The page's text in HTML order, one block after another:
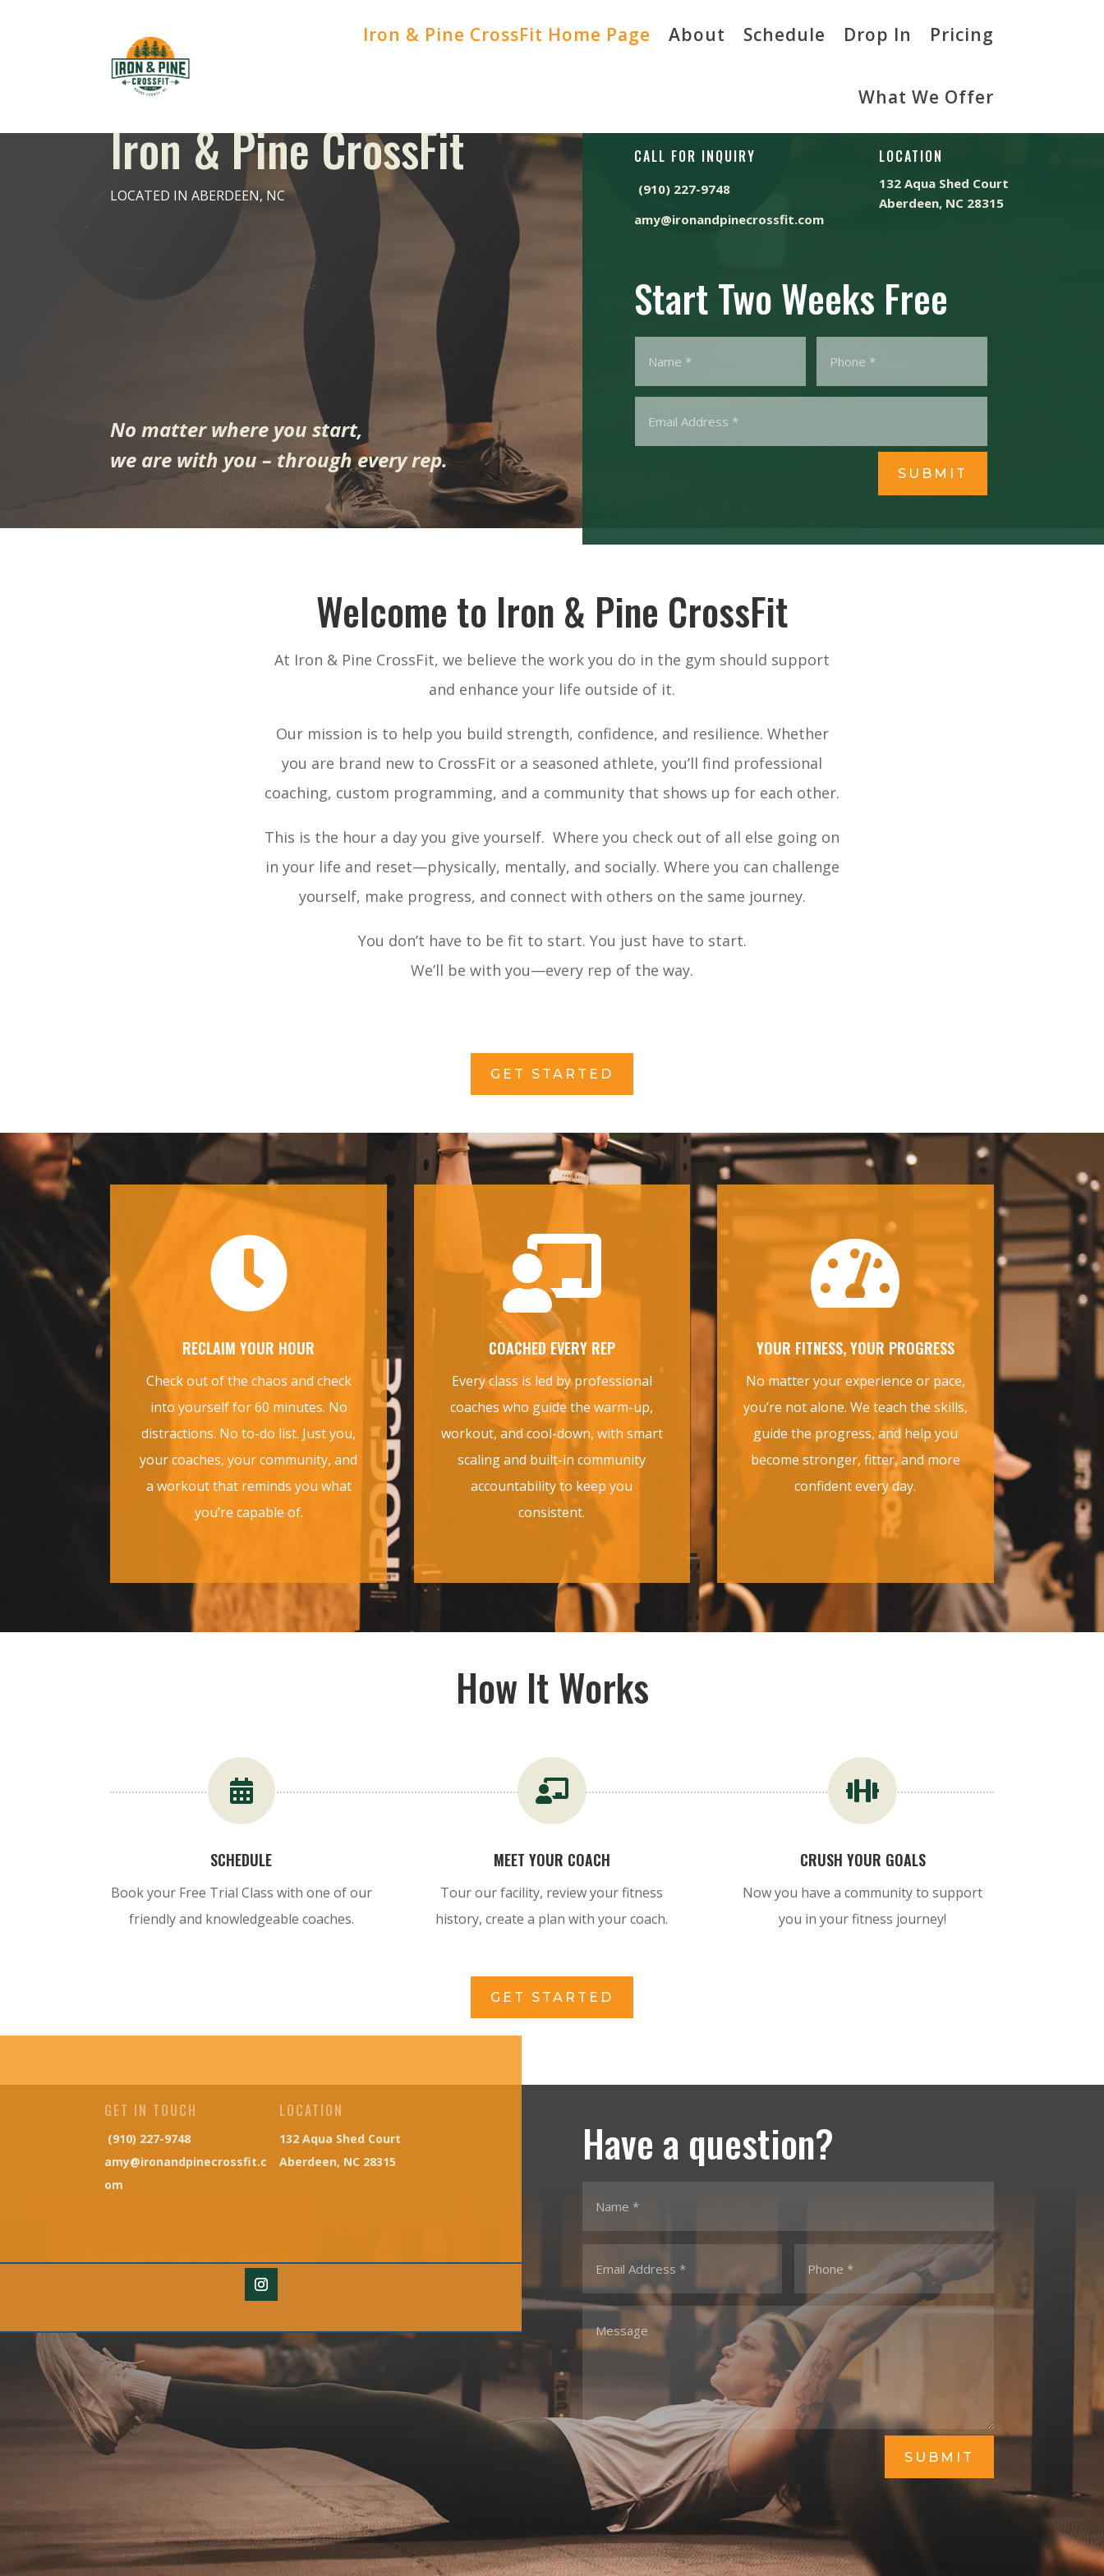
Iron & Pine CrossFit Home Page About Schedule Drop In Pricing
What We Offer
Iron & Pine CrossFit
LOCATED IN ABERDEEN, NC
No matter where you start,
we are with you – through every rep.
CALL FOR INQUIRY
(910) 227-9748
amy@ironandpinecrossfit.com
LOCATION
132 Aqua Shed Court
Aberdeen, NC 28315
Start Two Weeks Free
SUBMIT
Welcome to Iron & Pine CrossFit
At Iron & Pine CrossFit, we believe the work you do in the gym should support
and enhance your life outside of it.
Our mission is to help you build strength, confidence, and resilience. Whether
you are brand new to CrossFit or a seasoned athlete, you’ll find professional
coaching, custom programming, and a community that shows up for each other.
This is the hour a day you give yourself. Where you check out of all else going on
in your life and reset—physically, mentally, and socially. Where you can challenge
yourself, make progress, and connect with others on the same journey.
You don’t have to be fit to start. You just have to start.
We’ll be with you—every rep of the way.
GET STARTED

RECLAIM YOUR HOUR
Check out of the chaos and check
into yourself for 60 minutes. No
distractions. No to-do list. Just you,
your coaches, your community, and
a workout that reminds you what
you’re capable of.

COACHED EVERY REP
Every class is led by professional
coaches who guide the warm-up,
workout, and cool-down, with smart
scaling and built-in community
accountability to keep you
consistent.

YOUR FITNESS, YOUR PROGRESS
No matter your experience or pace,
you’re not alone. We teach the skills,
guide the progress, and help you
become stronger, fitter, and more
confident every day.
How It Works

SCHEDULE
Book your Free Trial Class with one of our
friendly and knowledgeable coaches.

MEET YOUR COACH
Tour our facility, review your fitness
history, create a plan with your coach.

CRUSH YOUR GOALS
Now you have a community to support
you in your fitness journey!
GET STARTED
GET IN TOUCH
(910) 227-9748
amy@ironandpinecrossfit.c
om
LOCATION
132 Aqua Shed Court
Aberdeen, NC 28315
Have a question?
SUBMIT